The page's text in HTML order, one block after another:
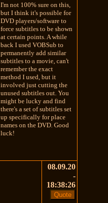
I'm not 100% sure on this,
but I think it's possible for
DVD players/software to
force subtitles to be shown
at certain points. A while
back I used VOBSub to
permanently add similar
subtitles to a movie, can't
remember the exact
method I used, but it
involved just cutting the
unused subtitles out. You
might be lucky and find
there's a set of subtitles set
up specifically for place
names on the DVD. Good
luck!
08.09.20
-
18:38:26